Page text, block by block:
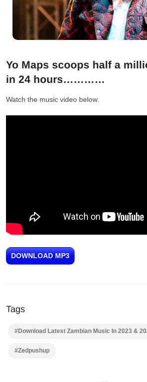
Yo Maps scoops half a
in 24 hours…………
Watch the music video below.
DOWNLOAD MP3
Tags
#Download Latest Zambian Music In 2023 &
#Zedpushup